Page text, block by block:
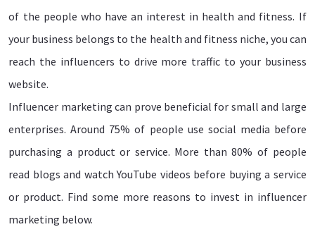
of the people who have an interest in health and fitness. If
your business belongs to the health and fitness niche, you can
reach the influencers to drive more traffic to your business
website.
Influencer marketing can prove beneficial for small and large
enterprises. Around 75% of people use social media before
purchasing a product or service. More than 80% of people
read blogs and watch YouTube videos before buying a service
or product. Find some more reasons to invest in influencer
marketing below.